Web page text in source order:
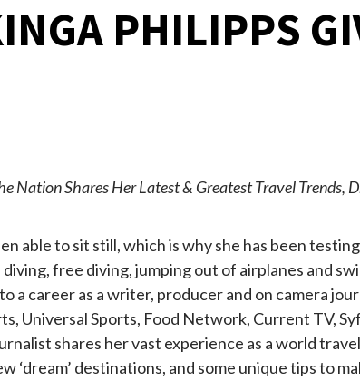
PHILIPPS
Nation Shares Her Latest & Greatest Travel Trends,
able to sit still, which is why she has been
free diving, jumping out of airplanes and
a career as a writer, producer and on camera
Universal Sports, Food Network, Current TV,
shares her vast experience as a world
‘dream’ destinations, and some unique tips to